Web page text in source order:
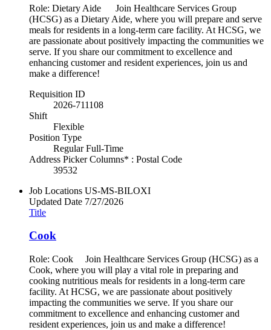
Role: Dietary Aide Join Healthcare Services Group
(HCSG) as a Dietary Aide, where you will prepare and serve
meals for residents in a long-term care facility. At HCSG, we
are passionate about positively impacting the communities we
serve. If you share our commitment to excellence and
enhancing customer and resident experiences, join us and
make a difference!
Requisition ID
2026-711108
Shift
Flexible
Position Type
Regular Full-Time
Address Picker Columns* : Postal Code
39532
Job Locations US-MS-BILOXI
Updated Date 7/27/2026
Title
Cook
Role: Cook Join Healthcare Services Group (HCSG) as a
Cook, where you will play a vital role in preparing and
cooking nutritious meals for residents in a long-term care
facility. At HCSG, we are passionate about positively
impacting the communities we serve. If you share our
commitment to excellence and enhancing customer and
resident experiences, join us and make a difference!